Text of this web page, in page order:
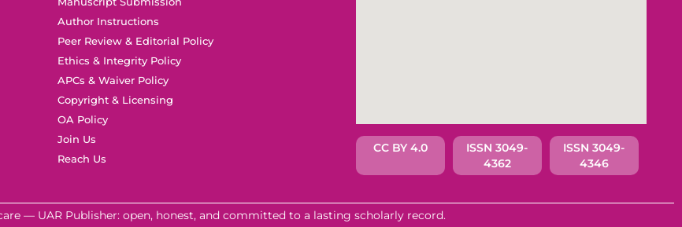
Author Instructions
Peer Review & Editorial Policy
Ethics & Integrity Policy
APCs & Waiver Policy
Copyright & Licensing
OA Policy
Join Us
Reach Us
CC BY 4.0
ISSN 3049-
4362
ISSN 3049-
4346
— UAR Publisher: open, honest, and committed to a lasting scholarly record.